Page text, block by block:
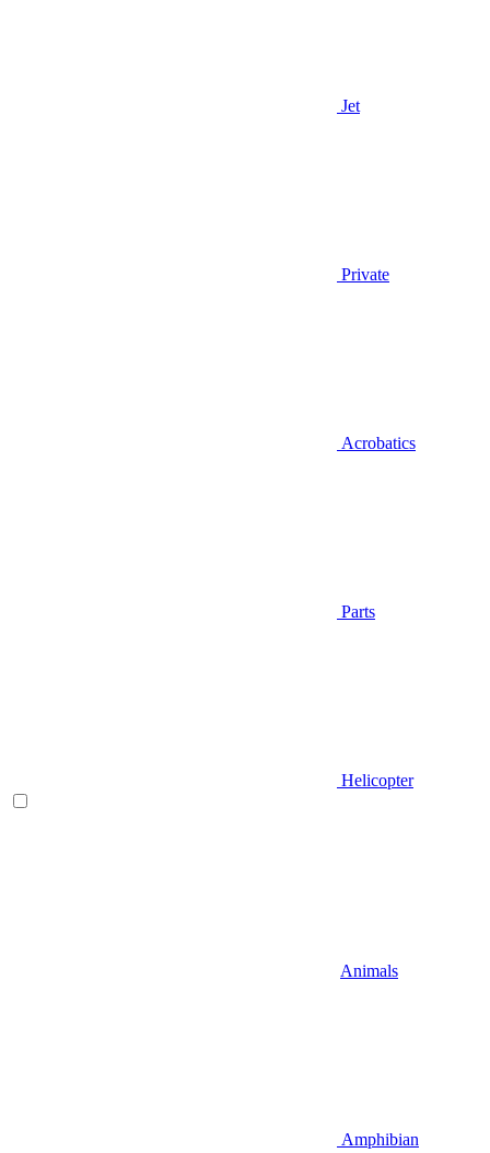
Jet
Private
Acrobatics
Parts
Helicopter
Animals
Amphibian